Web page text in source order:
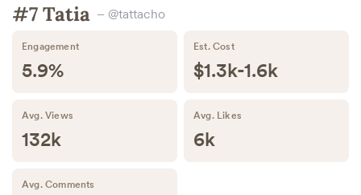
#7 Tatia – @tattacho
Engagement
5.9%
Est. Cost
$1.3k-1.6k
Avg. Views
132k
Avg. Likes
6k
Avg. Comments